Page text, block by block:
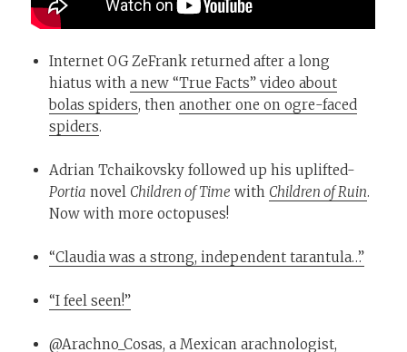
Internet OG ZeFrank returned after a long
hiatus witha new “True Facts” video about
bolas spiders, thenanother one on ogre-faced
spiders.
Adrian Tchaikovsky followed up his uplifted-
Portia novel Children of Time with Children of Ruin.
Now with more octopuses!
“Claudia was a strong, independent tarantula…”
“I feel seen!”
@Arachno_Cosas, a Mexican arachnologist,